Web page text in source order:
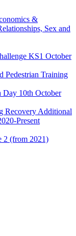
&
Sex and
KS1 October
Pedestrian Training
Day 10th October
Recovery Additional
Present
2 (from 2021)